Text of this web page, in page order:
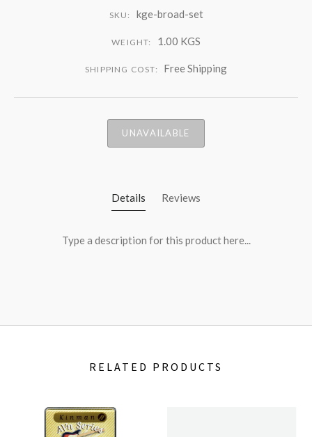
SKU: kge-broad-set
WEIGHT: 1.00 KGS
SHIPPING COST: Free Shipping
UNAVAILABLE
Details Reviews
Type a description for this product here...
RELATED PRODUCTS